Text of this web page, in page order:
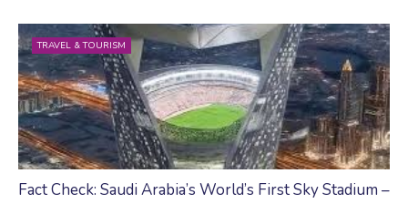
TRAVEL & TOURISM
Fact Check: Saudi Arabia’s World’s First Sky Stadium –